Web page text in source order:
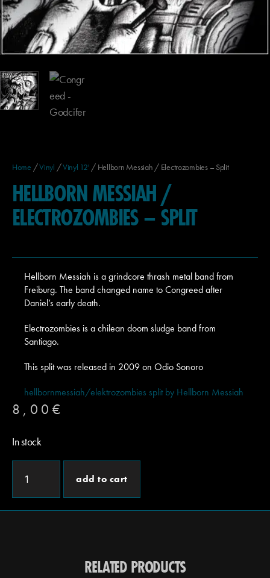
Home /Vinyl /Vinyl 12' / Hellborn Messiah / Electrozombies – Split
HELLBORN MESSIAH /
ELECTROZOMBIES – SPLIT
Hellborn Messiah is a grindcore thrash metal band from
Freiburg. The band changed name to Congreed after
Daniel’s early death.
Electrozombies is a chilean doom sludge band from
Santiago.
This split was released in 2009 on Odio Sonoro
hellbornmessiah/elektrozombies split by Hellborn Messiah
8,00 €
In stock
add to cart
RELATED PRODUCTS